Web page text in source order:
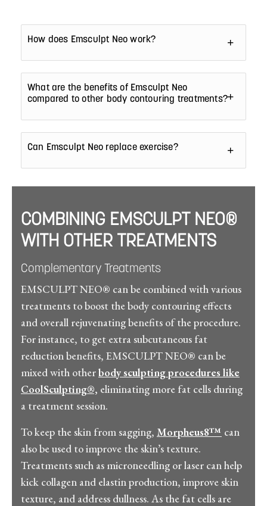
How does Emsculpt Neo work?
What are the benefits of Emsculpt Neo
compared to other body contouring treatments?
Can Emsculpt Neo replace exercise?
COMBINING EMSCULPT NEO®
WITH OTHER TREATMENTS
Complementary Treatments
EMSCULPT NEO® can be combined with various
treatments to boost the body contouring effects
and overall rejuvenating benefits of the procedure.
For instance, to get extra subcutaneous fat
reduction benefits, EMSCULPT NEO® can be
mixed with otherbody sculpting procedures like
CoolSculpting®, eliminating more fat cells during
a treatment session.
To keep the skin from sagging, Morpheus8™ can
also be used to improve the skin’s texture.
Treatments such as microneedling or laser can help
kick collagen and elastin production, improve skin
texture, and address dullness. As the fat cells are